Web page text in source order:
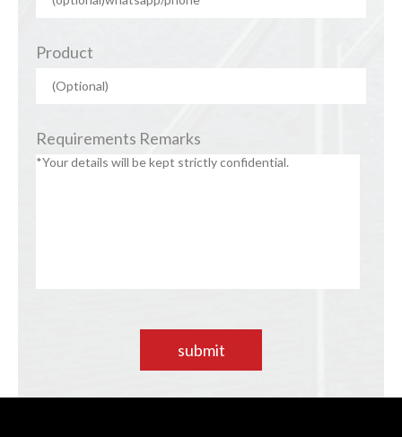
Product
Requirements Remarks
submit